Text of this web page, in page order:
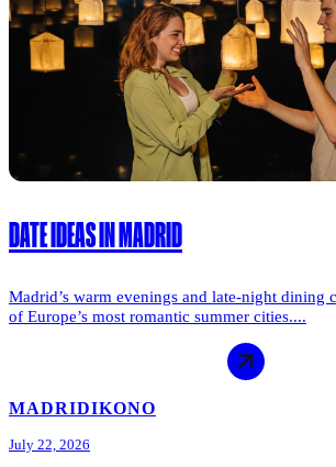
DATE IDEAS IN MADRID
Madrid’s warm evenings and late-night dining
of Europe’s most romantic summer cities....
MADRIDIKONO
July 22, 2026